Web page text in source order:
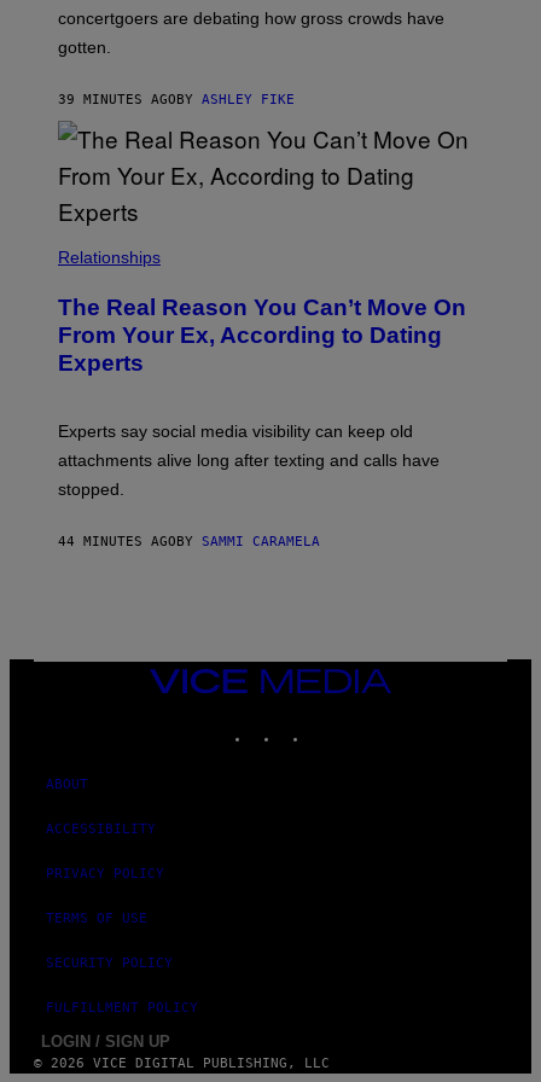
concertgoers are debating how gross crowds have
gotten.
39 MINUTES AGO BY ASHLEY FIKE
Relationships
The Real Reason You Can’t Move On
From Your Ex, According to Dating
Experts
Experts say social media visibility can keep old
attachments alive long after texting and calls have
stopped.
44 MINUTES AGO BY SAMMI CARAMELA
VICE
MEDIA
ABOUT
ACCESSIBILITY
PRIVACY POLICY
TERMS OF USE
SECURITY POLICY
FULFILLMENT POLICY
LOGIN / SIGN UP
© 2026 VICE DIGITAL PUBLISHING, LLC